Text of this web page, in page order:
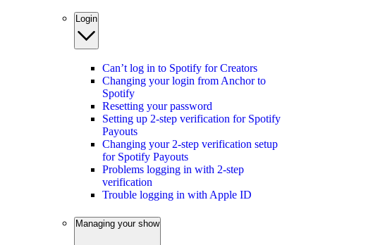
Login
Can’t log in to Spotify for Creators
Changing your login from Anchor to
Spotify
Resetting your password
Setting up 2-step verification for Spotify
Payouts
Changing your 2-step verification setup
for Spotify Payouts
Problems logging in with 2-step
verification
Trouble logging in with Apple ID
Managing your show